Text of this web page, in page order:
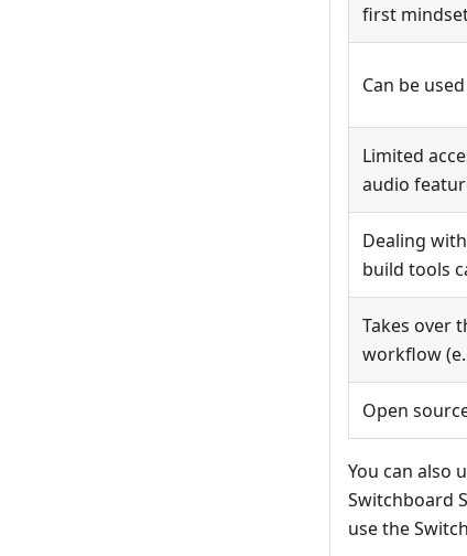
first
Can be
Limited
audio
Dealing
build tools
Takes over
workflow
Open
You can also
Switchboard
use the